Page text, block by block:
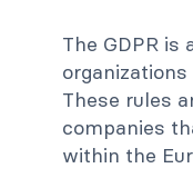
The GDPR is
These rules
companies
within the